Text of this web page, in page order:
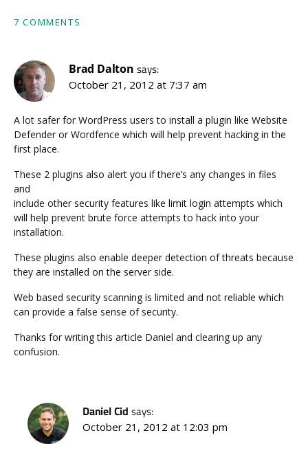
7 COMMENTS
Brad Dalton says:
October 21, 2012 at 7:37 am
A lot safer for WordPress users to install a plugin like Website
Defender or Wordfence which will help prevent hacking in the
first place.
These 2 plugins also alert you if there’s any changes in files
and
include other security features like limit login attempts which
will help prevent brute force attempts to hack into your
installation.
These plugins also enable deeper detection of threats because
they are installed on the server side.
Web based security scanning is limited and not reliable which
can provide a false sense of security.
Thanks for writing this article Daniel and clearing up any
confusion.
Daniel Cid says:
October 21, 2012 at 12:03 pm